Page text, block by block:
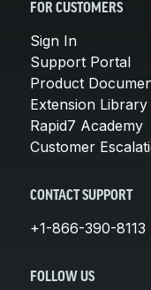
FOR CUSTOMERS
Sign In
Support Portal
Product
Extension Library
Rapid7 Academy
Customer
CONTACT SUPPORT
+1-866-390-8113
FOLLOW US